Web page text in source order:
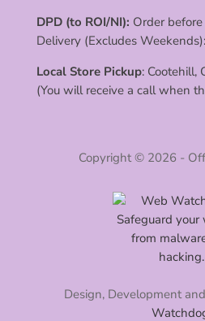
DPD (to ROI/NI): Order
Delivery (Excludes Weekends):
Local Store Pickup: Cootehill,
(You will receive a call when
Copyright © 2026 -
Design, Development